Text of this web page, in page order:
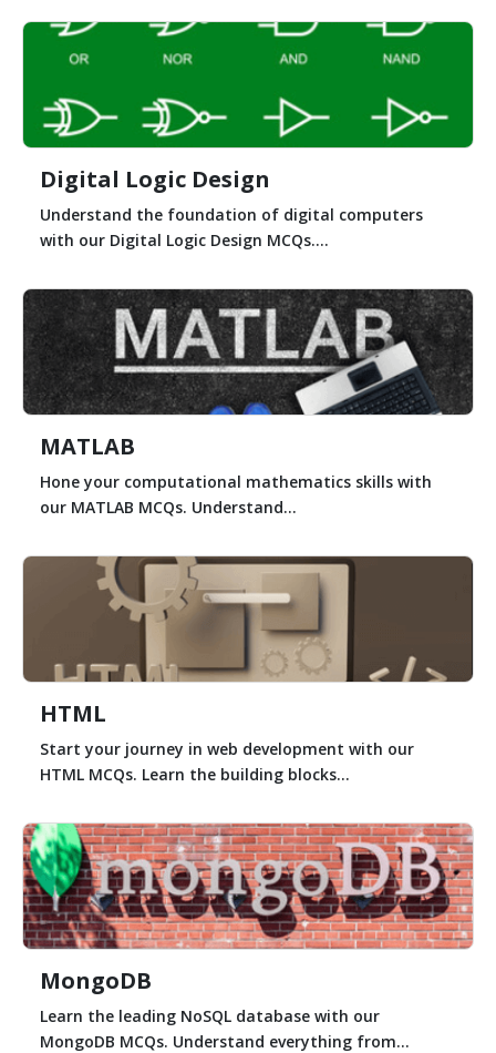
Digital Logic Design
Understand the foundation of digital computers
with our Digital Logic Design MCQs....
MATLAB
Hone your computational mathematics skills with
our MATLAB MCQs. Understand...
HTML
Start your journey in web development with our
HTML MCQs. Learn the building blocks...
MongoDB
Learn the leading NoSQL database with our
MongoDB MCQs. Understand everything from...